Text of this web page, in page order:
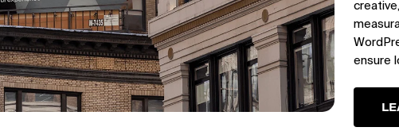
ensure